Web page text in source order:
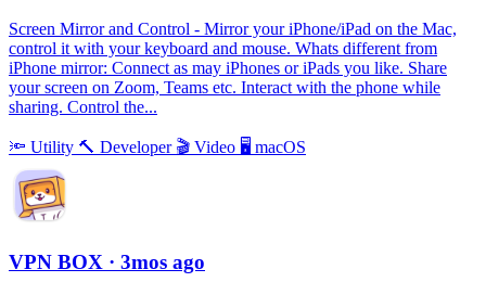
Screen Mirror and Control - Mirror your iPhone/iPad on the Mac,
control it with your keyboard and mouse. Whats different from
iPhone mirror: Connect as may iPhones or iPads you like. Share
your screen on Zoom, Teams etc. Interact with the phone while
sharing. Control the...
🔦 Utility 🔨 Developer 🎬 Video 🖥 macOS
VPN BOX · 3mos ago